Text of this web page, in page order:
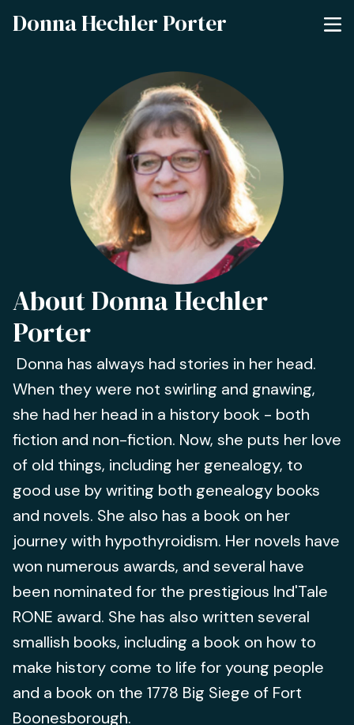
Donna Hechler Porter
About Donna Hechler
Porter
Donna has always had stories in her head.
When they were not swirling and gnawing,
she had her head in a history book - both
fiction and non-fiction. Now, she puts her love
of old things, including her genealogy, to
good use by writing both genealogy books
and novels. She also has a book on her
journey with hypothyroidism. Her novels have
won numerous awards, and several have
been nominated for the prestigious Ind'Tale
RONE award. She has also written several
smallish books, including a book on how to
make history come to life for young people
and a book on the 1778 Big Siege of Fort
Boonesborough.